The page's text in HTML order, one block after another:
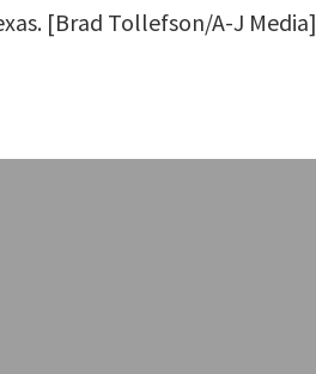
[Brad Tollefson/A-J Media]